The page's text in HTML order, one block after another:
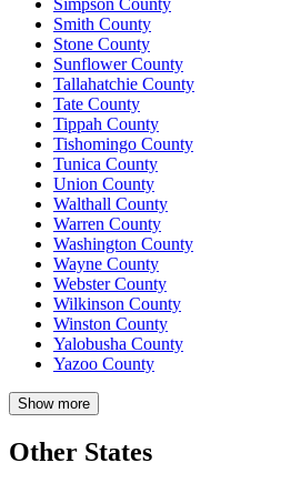
Smith County
Stone County
Sunflower County
Tallahatchie County
Tate County
Tippah County
Tishomingo County
Tunica County
Union County
Walthall County
Warren County
Washington County
Wayne County
Webster County
Wilkinson County
Winston County
Yalobusha County
Yazoo County
Show more
Other States